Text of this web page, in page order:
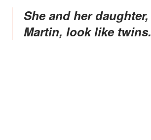
She and her daughter, Apple
Martin, look like twins.